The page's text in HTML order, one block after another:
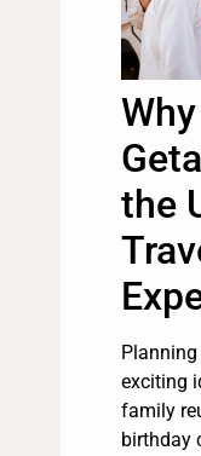
the
exciting
family
birthday